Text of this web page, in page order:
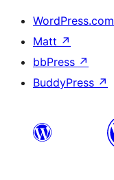
WordPress.com
Matt ↗
bbPress ↗
BuddyPress ↗